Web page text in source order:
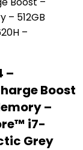
–
Boost
–
i7-
Grey